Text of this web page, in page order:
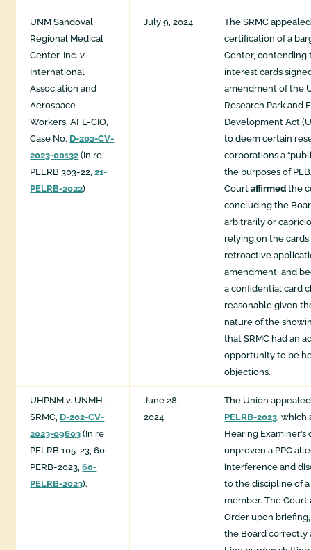
UNM Sandoval
Regional Medical
Center, Inc. v.
International
Association and
Aerospace
Workers, AFL-CIO,
Case No. D-202-CV-
2023-00132 (In re:
PELRB 303-22,21-
PELRB-2022)
July 9, 2024
The SRMC
certification of a
Center, contending
interest cards
amendment of the
Research Park and
Development Act
to deem certain
corporations a
the purposes of
Courtaffirmedthe
concluding the
arbitrarily or
relying on the
retroactive
amendment; and
a confidential card
reasonable given
nature of the
that SRMC had an
opportunity to be
objections.
UHPNM v. UNMH-
SRMC, D-202-CV-
2023-09603 (In re
PELRB 105-23, 60-
PERB-2023,60-
PELRB-2023).
June 28,
2024
The Union
PELRB-2023, which
Hearing Examiner’s
unproven a PPC
interference and
to the discipline of
member. The Court
Order upon
the Board correctly